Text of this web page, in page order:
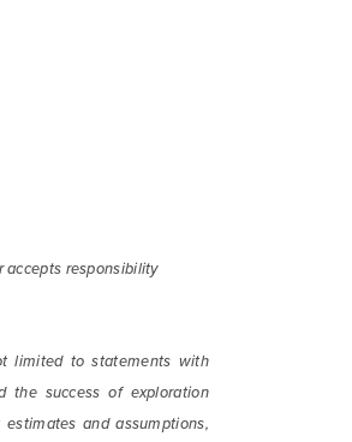
accepts responsibility
limited to statements with
the success of exploration
and assumptions,